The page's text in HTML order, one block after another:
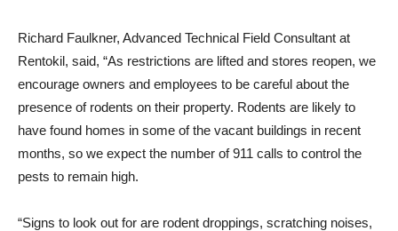
Richard Faulkner, Advanced Technical Field Consultant at
Rentokil, said, “As restrictions are lifted and stores reopen, we
encourage owners and employees to be careful about the
presence of rodents on their property. Rodents are likely to
have found homes in some of the vacant buildings in recent
months, so we expect the number of 911 calls to control the
pests to remain high.
“Signs to look out for are rodent droppings, scratching noises,